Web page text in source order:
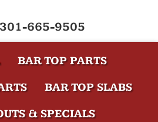
301-665-9505
BAR TOP PARTS
BAR TOP SLABS
& SPECIALS